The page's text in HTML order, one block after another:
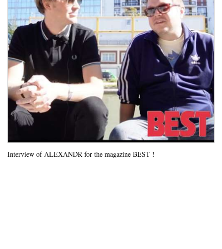
Interview of ALEXANDR for the magazine BEST !